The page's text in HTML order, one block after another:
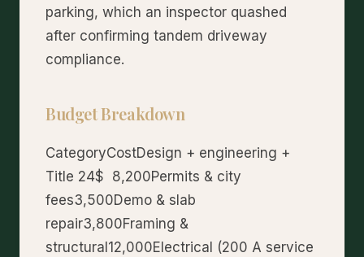
parking, which an inspector quashed
after confirming tandem driveway
compliance.
Budget Breakdown
CategoryCostDesign + engineering +
Title 24$ 8,200Permits & city
fees3,500Demo & slab
repair3,800Framing &
structural12,000Electrical (200 A service